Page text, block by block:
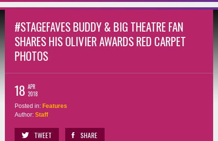
#STAGEFAVES BUDDY & BIG THEATRE FAN
SHARES HIS OLIVIER AWARDS RED CARPET
PHOTOS
18 APR
2018
Posted in: Features
Author: Staff
TWEET SHARE